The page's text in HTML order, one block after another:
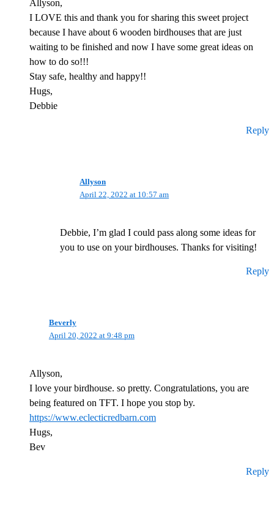
Allyson,
I LOVE this and thank you for sharing this sweet project
because I have about 6 wooden birdhouses that are just
waiting to be finished and now I have some great ideas on
how to do so!!!
Stay safe, healthy and happy!!
Hugs,
Debbie
Reply
Allyson
April 22, 2022 at 10:57 am
Debbie, I’m glad I could pass along some ideas for
you to use on your birdhouses. Thanks for visiting!
Reply
Beverly
April 20, 2022 at 9:48 pm
Allyson,
I love your birdhouse. so pretty. Congratulations, you are
being featured on TFT. I hope you stop by.
https://www.eclecticredbarn.com
Hugs,
Bev
Reply